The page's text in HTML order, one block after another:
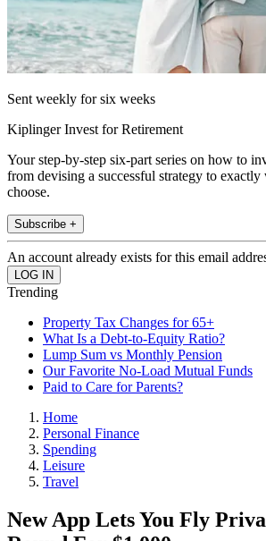
Sent weekly for six weeks
Kiplinger Invest for Retirement
Your step-by-step six-part series on how to
from devising a successful strategy to
choose.
Subscribe +
An account already exists for this email
Trending
Property Tax Changes for 65+
What Is a Debt-to-Equity Ratio?
Lump Sum vs Monthly Pension
Our Favorite No-Load Mutual Funds
Paid to Care for Parents?
Home
Personal Finance
Spending
Leisure
Travel
New App Lets You Fly